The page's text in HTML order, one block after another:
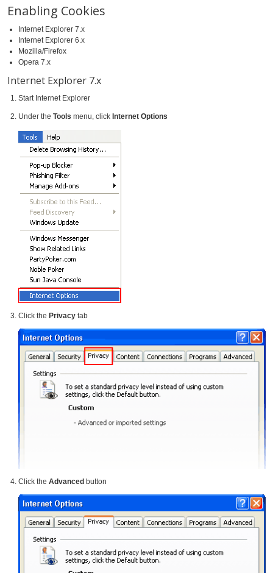
Enabling Cookies
Internet Explorer 7.x
Internet Explorer 6.x
Mozilla/Firefox
Opera 7.x
Internet Explorer 7.x
Start Internet Explorer
Under the Tools menu, click Internet Options
Click the Privacy tab
Click the Advanced button